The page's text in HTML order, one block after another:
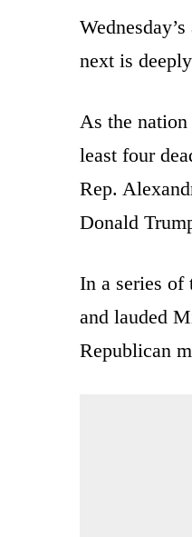
next is
As the
least four
Rep.
Donald
In a series of
and lauded
Republican